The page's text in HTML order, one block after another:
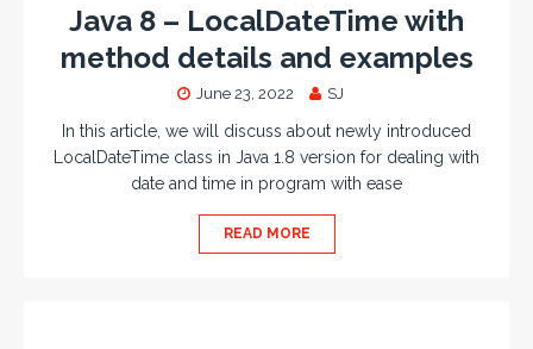
Java 8 – LocalDateTime with
method details and examples
June 23, 2022 SJ
In this article, we will discuss about newly introduced
LocalDateTime class in Java 1.8 version for dealing with
date and time in program with ease
READ MORE